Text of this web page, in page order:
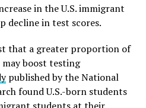
in the U.S. immigrant
decline in test scores.
that a greater proportion of
boost testing
published by the National
found U.S.-born students